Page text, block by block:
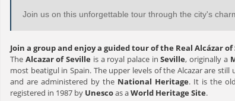
Join us on this unforgettable tour through the city's
Join a group and enjoy a guided tour of the Real Alcázar of
The Alcazar of Seville is a royal palace inSeville, originally a
most beatigul in Spain. The upper levels of the Alcazar are
and are administered by the National Heritage. It is the
registered in 1987 by Unescoas aWorld Heritage Site.